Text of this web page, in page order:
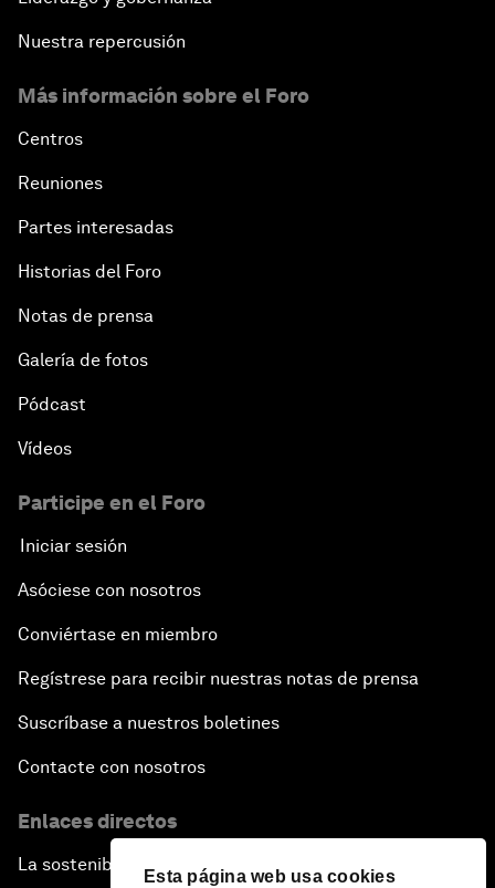
Esta página web usa cookies
Nuestra repercusión
Más información sobre el Foro
Centros
Reuniones
Partes interesadas
Historias del Foro
Notas de prensa
Galería de fotos
Pódcast
Vídeos
Participe en el Foro
Iniciar sesión
Asóciese con nosotros
Conviértase en miembro
Regístrese para recibir nuestras notas de prensa
Suscríbase a nuestros boletines
Contacte con nosotros
Enlaces directos
La sostenibilidad en el Foro